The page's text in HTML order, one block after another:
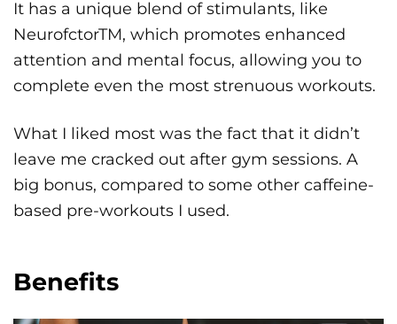
It has a unique blend of stimulants, like
NeurofctorTM, which promotes enhanced
attention and mental focus, allowing you to
complete even the most strenuous workouts.
What I liked most was the fact that it didn’t
leave me cracked out after gym sessions. A
big bonus, compared to some other caffeine-
based pre-workouts I used.
Benefits